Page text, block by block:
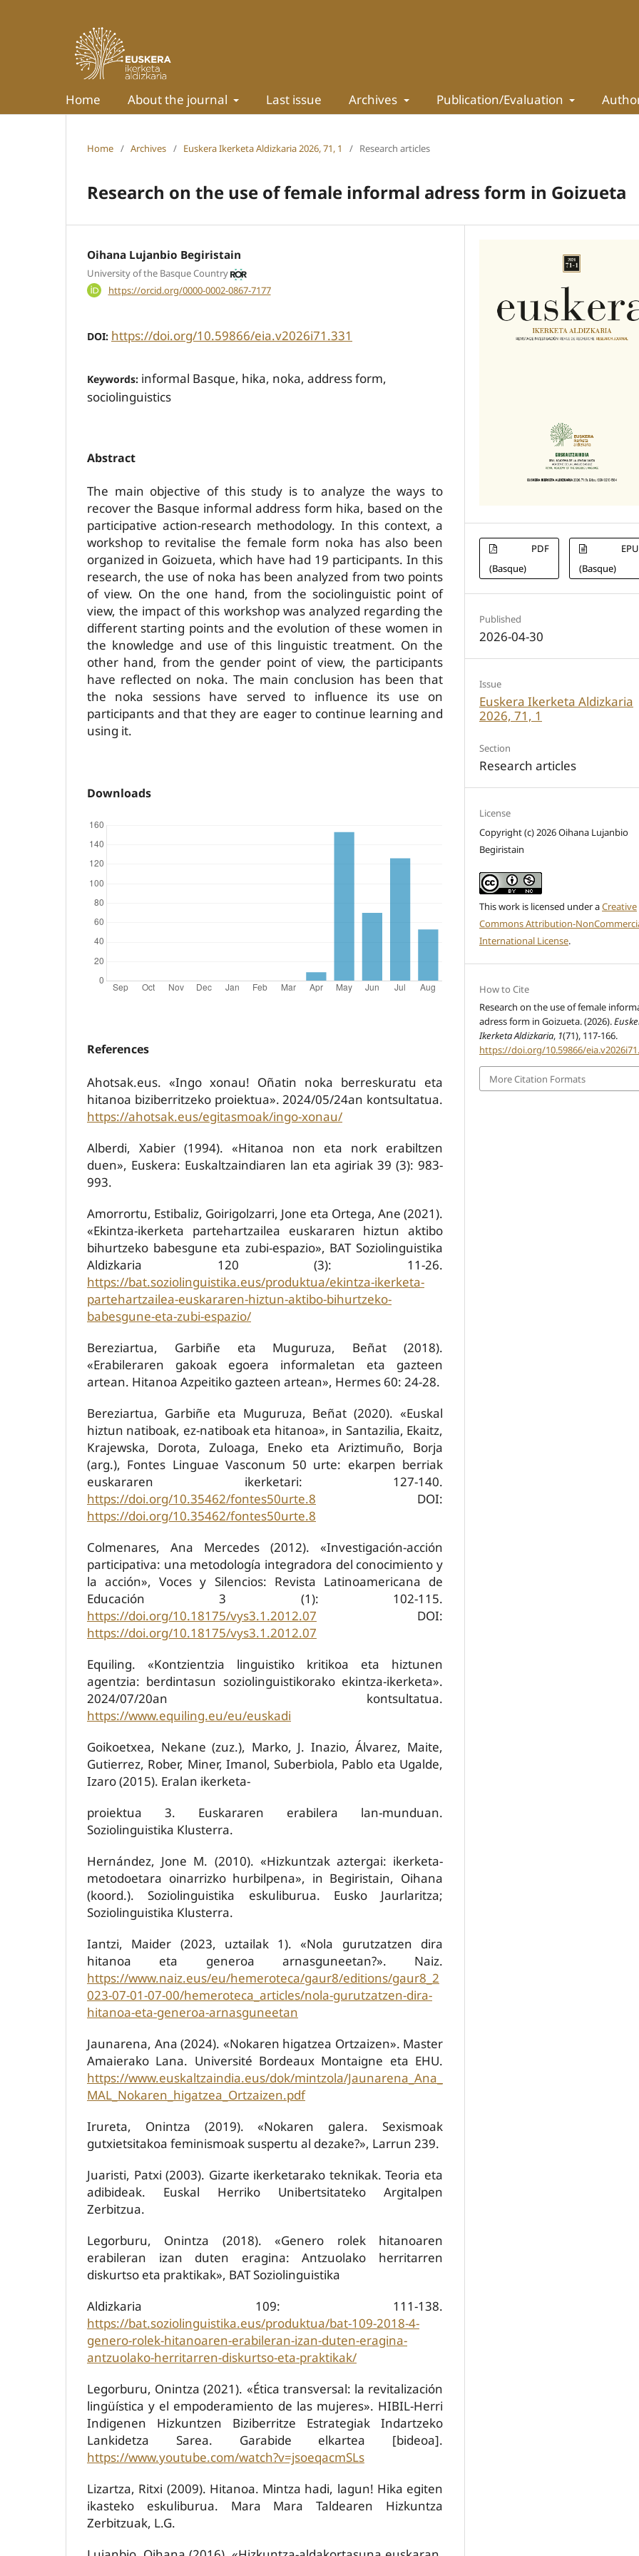
Home About the journal Last issue Archives Publication/Evaluation
Home / Archives / Euskera Ikerketa Aldizkaria 2026, 71, 1 / Research articles
Research on the use of female informal adress form in Goizueta
Oihana Lujanbio Begiristain
University of the Basque Country
https://orcid.org/0000-0002-0867-7177
DOI: https://doi.org/10.59866/eia.v2026i71.331
Keywords: informal Basque, hika, noka, address form,
sociolinguistics
Abstract
The main objective of this study is to analyze the ways to
recover the Basque informal address form hika, based on the
participative action-research methodology. In this context, a
workshop to revitalise the female form noka has also been
organized in Goizueta, which have had 19 participants. In this
research, the use of noka has been analyzed from two points
of view. On the one hand, from the sociolinguistic point of
view, the impact of this workshop was analyzed regarding the
different starting points and the evolution of these women in
the knowledge and use of this linguistic treatment. On the
other hand, from the gender point of view, the participants
have reflected on noka. The main conclusion has been that
the noka sessions have served to influence its use on
participants and that they are eager to continue learning and
using it.
Downloads
References
Ahotsak.eus. «Ingo xonau! Oñatin noka berreskuratu eta
hitanoa biziberritzeko proiektua». 2024/05/24an kontsultatua.
https://ahotsak.eus/egitasmoak/ingo-xonau/
Alberdi, Xabier (1994). «Hitanoa non eta nork erabiltzen
duen», Euskera: Euskaltzaindiaren lan eta agiriak 39 (3): 983-
993.
Amorrortu, Estibaliz, Goirigolzarri, Jone eta Ortega, Ane (2021).
«Ekintza-ikerketa partehartzailea euskararen hiztun aktibo
bihurtzeko babesgune eta zubi-espazio», BAT Soziolinguistika
Aldizkaria 120 (3): 11-26.
https://bat.soziolinguistika.eus/produktua/ekintza-ikerketa-
partehartzailea-euskararen-hiztun-aktibo-bihurtzeko-
babesgune-eta-zubi-espazio/
Bereziartua, Garbiñe eta Muguruza, Beñat (2018).
«Erabileraren gakoak egoera informaletan eta gazteen
artean. Hitanoa Azpeitiko gazteen artean», Hermes 60: 24-28.
Bereziartua, Garbiñe eta Muguruza, Beñat (2020). «Euskal
hiztun natiboak, ez-natiboak eta hitanoa», in Santazilia, Ekaitz,
Krajewska, Dorota, Zuloaga, Eneko eta Ariztimuño, Borja
(arg.), Fontes Linguae Vasconum 50 urte: ekarpen berriak
euskararen ikerketari: 127-140.
https://doi.org/10.35462/fontes50urte.8 DOI:
https://doi.org/10.35462/fontes50urte.8
Colmenares, Ana Mercedes (2012). «Investigación-acción
participativa: una metodología integradora del conocimiento y
la acción», Voces y Silencios: Revista Latinoamericana de
Educación 3 (1): 102-115.
https://doi.org/10.18175/vys3.1.2012.07 DOI:
https://doi.org/10.18175/vys3.1.2012.07
Equiling. «Kontzientzia linguistiko kritikoa eta hiztunen
agentzia: berdintasun soziolinguistikorako ekintza-ikerketa».
2024/07/20an kontsultatua.
https://www.equiling.eu/eu/euskadi
Goikoetxea, Nekane (zuz.), Marko, J. Inazio, Álvarez, Maite,
Gutierrez, Rober, Miner, Imanol, Suberbiola, Pablo eta Ugalde,
Izaro (2015). Eralan ikerketa-
proiektua 3. Euskararen erabilera lan-munduan.
Soziolinguistika Klusterra.
Hernández, Jone M. (2010). «Hizkuntzak aztergai: ikerketa-
metodoetara oinarrizko hurbilpena», in Begiristain, Oihana
(koord.). Soziolinguistika eskuliburua. Eusko Jaurlaritza;
Soziolinguistika Klusterra.
Iantzi, Maider (2023, uztailak 1). «Nola gurutzatzen dira
hitanoa eta generoa arnasguneetan?». Naiz.
https://www.naiz.eus/eu/hemeroteca/gaur8/editions/gaur8_2
023-07-01-07-00/hemeroteca_articles/nola-gurutzatzen-dira-
hitanoa-eta-generoa-arnasguneetan
Jaunarena, Ana (2024). «Nokaren higatzea Ortzaizen». Master
Amaierako Lana. Université Bordeaux Montaigne eta EHU.
https://www.euskaltzaindia.eus/dok/mintzola/Jaunarena_Ana_
MAL_Nokaren_higatzea_Ortzaizen.pdf
Irureta, Onintza (2019). «Nokaren galera. Sexismoak
gutxietsitakoa feminismoak suspertu al dezake?», Larrun 239.
Juaristi, Patxi (2003). Gizarte ikerketarako teknikak. Teoria eta
adibideak. Euskal Herriko Unibertsitateko Argitalpen
Zerbitzua.
Legorburu, Onintza (2018). «Genero rolek hitanoaren
erabileran izan duten eragina: Antzuolako herritarren
diskurtso eta praktikak», BAT Soziolinguistika
Aldizkaria 109: 111-138.
https://bat.soziolinguistika.eus/produktua/bat-109-2018-4-
genero-rolek-hitanoaren-erabileran-izan-duten-eragina-
antzuolako-herritarren-diskurtso-eta-praktikak/
Legorburu, Onintza (2021). «Ética transversal: la revitalización
lingüística y el empoderamiento de las mujeres». HIBIL-Herri
Indigenen Hizkuntzen Biziberritze Estrategiak Indartzeko
Lankidetza Sarea. Garabide elkartea [bideoa].
https://www.youtube.com/watch?v=jsoeqacmSLs
Lizartza, Ritxi (2009). Hitanoa. Mintza hadi, lagun! Hika egiten
ikasteko eskuliburua. Mara Mara Taldearen Hizkuntza
Zerbitzuak, L.G.
PDF
(Basque)
(Basque)
Published
2026-04-30
Issue
Euskera Ikerketa Aldizkaria
2026, 71, 1
Section
Research articles
License
Copyright (c) 2026 Oihana Lujanbio
Begiristain
This work is licensed under aCreative
Commons Attribution-
International License.
How to Cite
Research on the use of female
adress form in Goizueta. (2026).
Ikerketa Aldizkaria, 1(71), 117-166.
https://doi.org/10.59866/
More Citation Formats